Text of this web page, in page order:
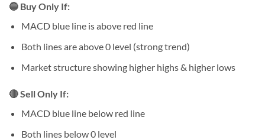
🔵 Buy Only If:
MACD blue line is above red line
Both lines are above 0 level (strong trend)
Market structure showing higher highs & higher lows
🔴 Sell Only If:
MACD blue line below red line
Both lines below 0 level